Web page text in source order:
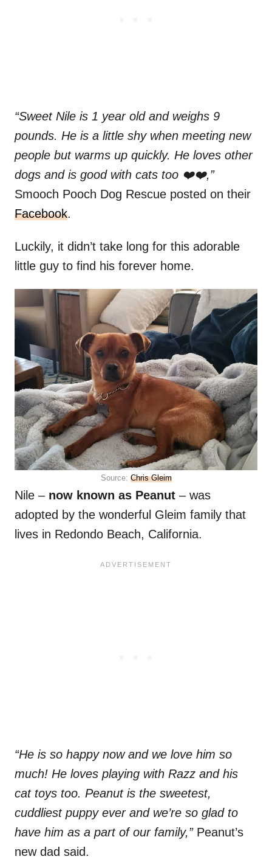
“Sweet Nile is 1 year old and weighs 9
pounds. He is a little shy when meeting new
people but warms up quickly. He loves other
dogs and is good with cats too ❤️❤️,”
Smooch Pooch Dog Rescue posted on their
Facebook.
Luckily, it didn’t take long for this adorable
little guy to find his forever home.
Source: Chris Gleim
Nile –now known as Peanut – was
adopted by the wonderful Gleim family that
lives in Redondo Beach, California.
“He is so happy now and we love him so
much! He loves playing with Razz and his
cat toys too. Peanut is the sweetest,
cuddliest puppy ever and we’re so glad to
have him as a part of our family,”Peanut’s
new dad said.